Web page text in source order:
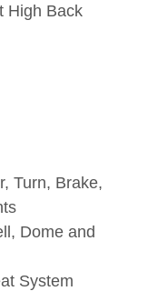
High Back
Turn, Brake,
Dome and
System